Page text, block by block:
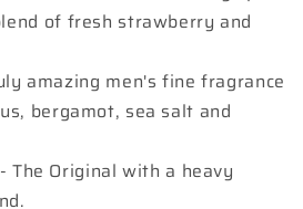
of fresh strawberry and
amazing men's fine fragrance
bergamot, sea salt and
The Original with a heavy